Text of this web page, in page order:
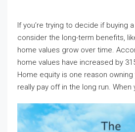
If you’re trying to decide if buying
consider the long-term benefits,
home values grow over time.
home values have increased by
Home equity is one reason
really pay off in the long run. When